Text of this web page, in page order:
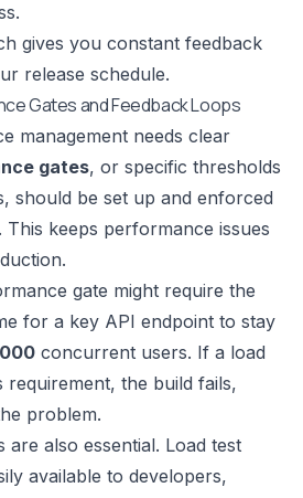
gives you constant feedback
release schedule.
Gates and Feedback Loops
management needs clear
gates, or specific thresholds
should be set up and enforced
This keeps performance issues
gate might require the
for a key API endpoint to stay
concurrent users. If a load
requirement, the build fails,
problem.
are also essential. Load test
available to developers,